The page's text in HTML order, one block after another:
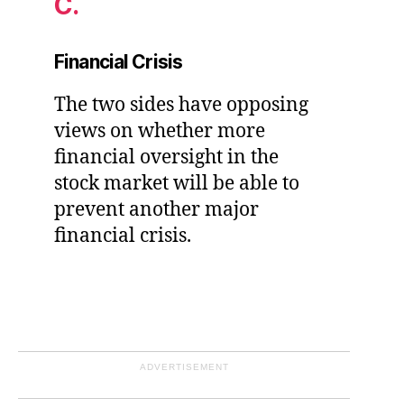
Financial Crisis
The two sides have opposing
views on whether more
financial oversight in the
stock market will be able to
prevent another major
financial crisis.
ADVERTISEMENT